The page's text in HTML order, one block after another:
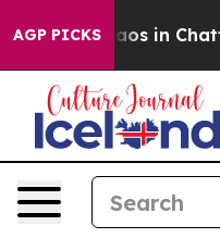
AGP PICKS
Chaos in